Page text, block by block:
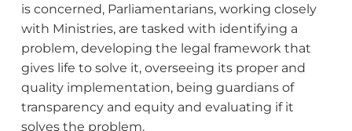
is concerned, Parliamentarians, working closely
with Ministries, are tasked with identifying a
problem, developing the legal framework that
gives life to solve it, overseeing its proper and
quality implementation, being guardians of
transparency and equity and evaluating if it
solves the problem.